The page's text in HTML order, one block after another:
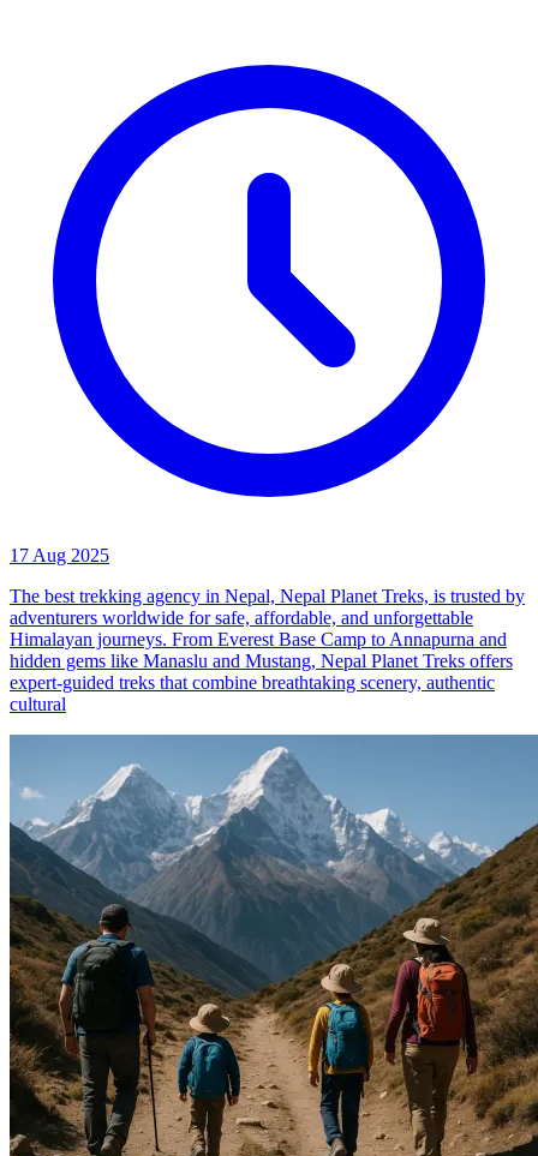
17 Aug 2025
The best trekking agency in Nepal, Nepal Planet Treks, is trusted by
adventurers worldwide for safe, affordable, and unforgettable
Himalayan journeys. From Everest Base Camp to Annapurna and
hidden gems like Manaslu and Mustang, Nepal Planet Treks offers
expert-guided treks that combine breathtaking scenery, authentic
cultural